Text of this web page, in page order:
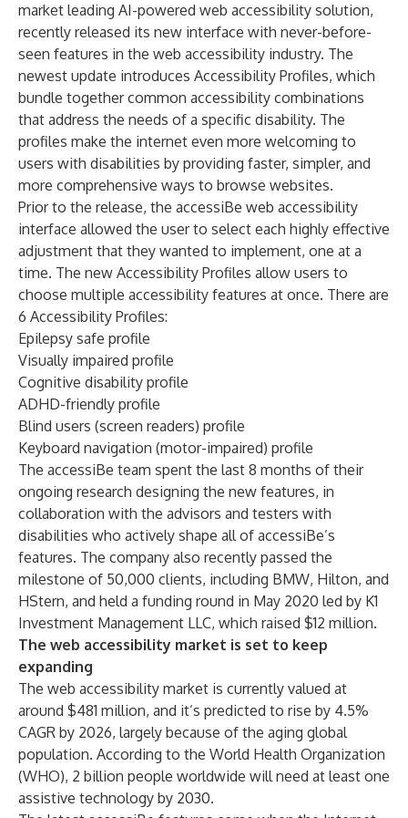
market leading AI-powered web accessibility solution,
recently released its new interface with never-before-
seen features in the web accessibility industry. The
newest update introduces Accessibility Profiles, which
bundle together common accessibility combinations
that address the needs of a specific disability. The
profiles make the internet even more welcoming to
users with disabilities by providing faster, simpler, and
more comprehensive ways to browse websites.
Prior to the release, the accessiBe web accessibility
interface allowed the user to select each highly effective
adjustment that they wanted to implement, one at a
time. The new Accessibility Profiles allow users to
choose multiple accessibility features at once. There are
6 Accessibility Profiles:
Epilepsy safe profile
Visually impaired profile
Cognitive disability profile
ADHD-friendly profile
Blind users (screen readers) profile
Keyboard navigation (motor-impaired) profile
The accessiBe team spent the last 8 months of their
ongoing research designing the new features, in
collaboration with the advisors and testers with
disabilities who actively shape all of accessiBe’s
features. The company also recently passed the
milestone of 50,000 clients, including BMW, Hilton, and
HStern, and held a funding round in May 2020 led by K1
Investment Management LLC, which raised $12 million.
The web accessibility market is set to keep
expanding
The web accessibility market is currently valued at
around $481 million, and it’s predicted to rise by 4.5%
CAGR by 2026, largely because of the aging global
population. According to the World Health Organization
(WHO), 2 billion people worldwide will need at least one
assistive technology by 2030.